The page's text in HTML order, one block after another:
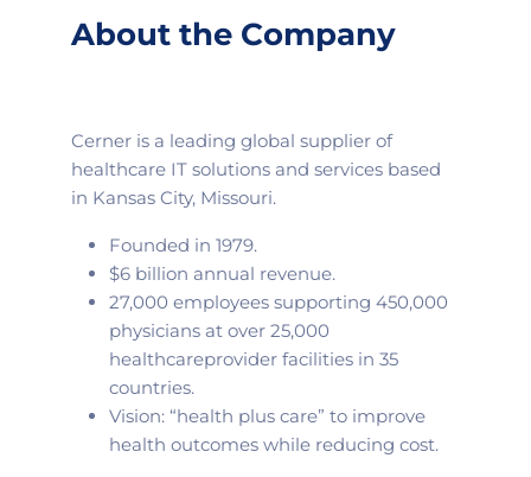
About the Company
Cerner is a leading global supplier of
healthcare IT solutions and services based
in Kansas City, Missouri.
Founded in 1979.
$6 billion annual revenue.
27,000 employees supporting 450,000
physicians at over 25,000
healthcareprovider facilities in 35
countries.
Vision: “health plus care” to improve
health outcomes while reducing cost.